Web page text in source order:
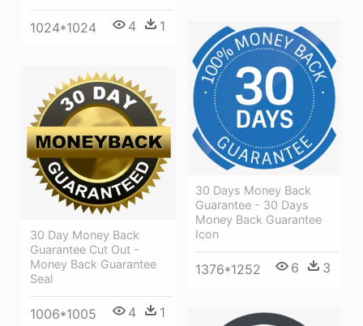
1024*1024 4 1
30 Days Money Back
Guarantee - 30 Days
Money Back Guarantee
Icon
1376*1252 6 3
30 Day Money Back
Guarantee Cut Out -
Money Back Guarantee
Seal
1006*1005 4 1